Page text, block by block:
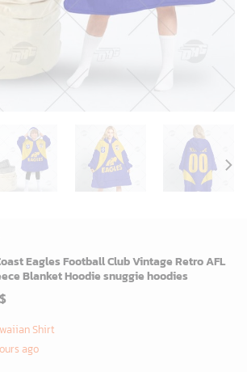
Eagles Football Club Vintage Retro AFL
Blanket Hoodie snuggie hoodies
$
is:
74.95$.
Shirt
ago